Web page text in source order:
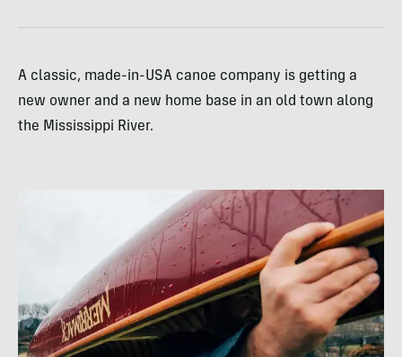
A classic, made-in-USA canoe company is getting a
new owner and a new home base in an old town along
the Mississippi River.